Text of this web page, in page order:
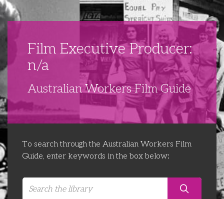
Home
Networks & Events
Delegate Development Program
Futures Network
Organising Conference 2026
Organising Works
Organising Works
Libraries
Film Executive Producer:
n/a
Australian Workers Film Guide
To search through the Australian Workers Film
Guide, enter keywords in the box below: